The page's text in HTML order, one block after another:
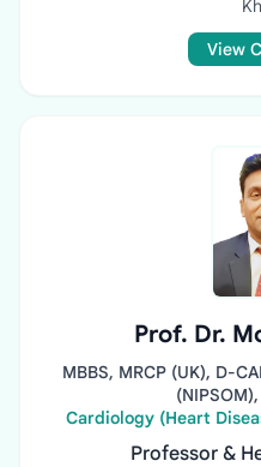
View
Prof. Dr.
MBBS, MRCP (UK), D-
Cardiology (Heart
Professor &